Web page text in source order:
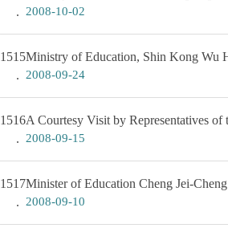
2008-10-02
1515Ministry of Education, Shin Kong Wu
2008-09-24
1516A Courtesy Visit by Representatives
2008-09-15
1517Minister of Education Cheng Jei-
2008-09-10